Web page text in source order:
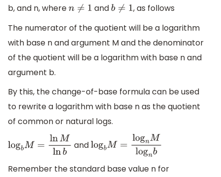
b, and n, where
n≠1 and b≠
, as follows
The numerator of the quotient will be a logarithm
with base n and argument M and the denominator
of the quotient will be a logarithm with base n and
argument b.
By this, the change-of-base formula can be used
to rewrite a logarithm with base n as the quotient
of common or natural logs.
logbM =lnMlnb andlogbM=lognMlognb
Remember the standard base value n for